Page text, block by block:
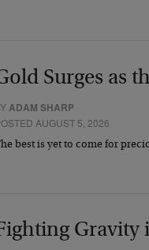
Surges as
ADAM SHARP
AUGUST 5, 2026
best is yet to come for
Gravity